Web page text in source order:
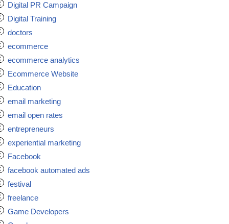
Digital PR Campaign
Digital Training
doctors
ecommerce
ecommerce analytics
Ecommerce Website
Education
email marketing
email open rates
entrepreneurs
experiential marketing
Facebook
facebook automated ads
festival
freelance
Game Developers